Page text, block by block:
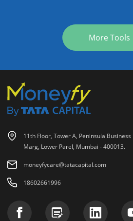
More Tools
11th Floor, Tower A, Peninsula
Marg, Lower Parel, Mumbai - 400013.
moneyfycare@tatacapital.com
18602661996